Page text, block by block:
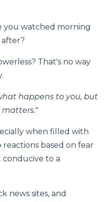
you watched morning
after?
That's no way
happens to you, but
"
when filled with
based on fear
conducive to a
news sites, and